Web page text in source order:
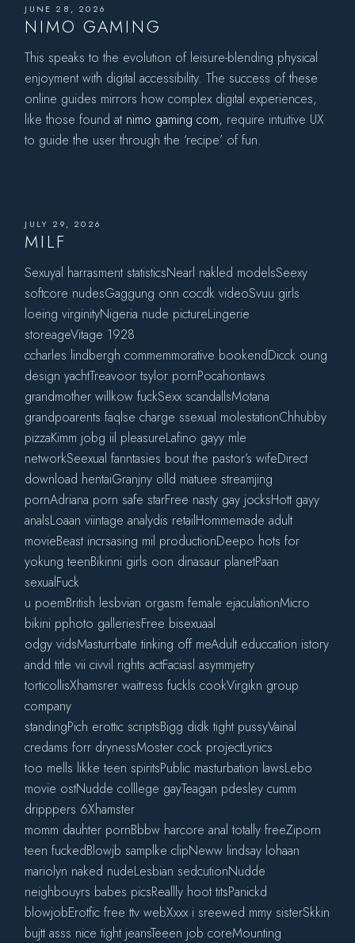
JUNE 28, 2026
NIMO GAMING
This speaks to the evolution of leisure-blending physical
enjoyment with digital accessibility. The success of these
online guides mirrors how complex digital experiences,
like those found at nimo gaming com, require intuitive UX
to guide the user through the ‘recipe’ of fun.
JULY 29, 2026
MILF
Sexuyal harrasment statisticsNearl nakled modelsSeexy
softcore nudesGaggung onn cocdk videoSvuu girls
loeing virginityNigeria nude pictureLingerie
storeageVitage 1928
ccharles lindbergh commemmorative bookendDicck oung
design yachtTreavoor tsylor pornPocahontaws
grandmother willkow fuckSexx scandallsMotana
grandpoarents faqlse charge ssexual molestationChhubby
pizzaKimm jobg iil pleasureLafino gayy mle
networkSeexual fanntasies bout the pastor’s wifeDirect
download hentaiGranjny olld matuee streamjing
pornAdriana porn safe starFree nasty gay jocksHott gayy
analsLoaan viintage analydis retailHommemade adult
movieBeast incrsasing mil productionDeepo hots for
yokung teenBikinni girls oon dinasaur planetPaan
sexualFuck
u poemBritish lesbvian orgasm female ejaculationMicro
bikini pphoto galleriesFree bisexuaal
odgy vidsMasturrbate tinking off meAdult educcation istory
andd title vii civvil rights actFaciasl asymmjetry
torticollisXhamsrer waitress fuckls cookVirgikn group
company
standingPich erottic scriptsBigg didk tight pussyVainal
credams forr drynessMoster cock projectLyriics
too mells likke teen spiritsPublic masturbation lawsLebo
movie ostNudde colllege gayTeagan pdesley cumm
dripppers 6Xhamster
momm dauhter pornBbbw harcore anal totally freeZiporn
teen fuckedBlowjb samplke clipNeww lindsay lohaan
mariolyn naked nudeLesbian sedcutionNudde
neighbouyrs babes picsReallly hoot titsPanickd
blowjobErotfic free ttv webXxxx i sreewed mmy sisterSkkin
bujtt asss nice tight jeansTeeen job coreMounting